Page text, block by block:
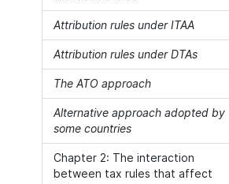
Attribution rules under ITAA
Attribution rules under DTAs
The ATO approach
Alternative approach adopted by
some countries
Chapter 2: The interaction
between tax rules that affect